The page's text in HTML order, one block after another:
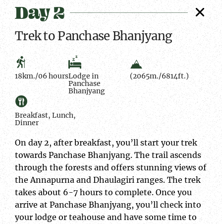
Day 2
Trek to Panchase Bhanjyang
18km./06 hoursLodge in
Panchase
Bhanjyang
(2065m./6814ft.)
Breakfast, Lunch,
Dinner
On day 2, after breakfast, you’ll start your trek
towards Panchase Bhanjyang. The trail ascends
through the forests and offers stunning views of
the Annapurna and Dhaulagiri ranges. The trek
takes about 6-7 hours to complete. Once you
arrive at Panchase Bhanjyang, you’ll check into
your lodge or teahouse and have some time to